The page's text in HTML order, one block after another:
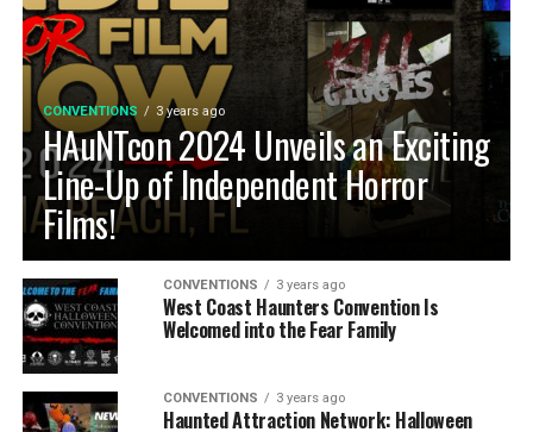
CONVENTIONS 3 years ago
HAuNTcon 2024 Unveils an Exciting
Line-Up of Independent Horror
Films!
CONVENTIONS 3 years ago
West Coast Haunters Convention Is
Welcomed into the Fear Family
CONVENTIONS 3 years ago
Haunted Attraction Network: Halloween